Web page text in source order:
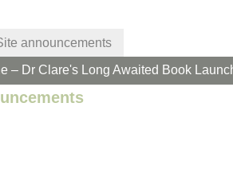
announcements
– Dr Clare's Long Awaited Book